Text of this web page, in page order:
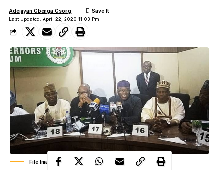
Last Updated: April 22, 2020 11:08 Pm
Adejayan Gbenga Gsong
File Image: NGF meeting